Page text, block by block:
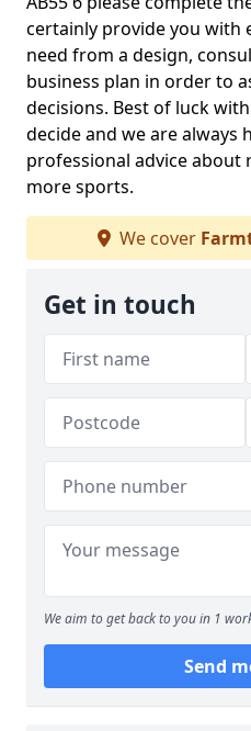
certainly provide you with
need from a design,
business plan in order to
decisions. Best of luck
decide and we are always
professional advice
more sports.
We cover
Get in touch
We aim to get back to you in 1
Send